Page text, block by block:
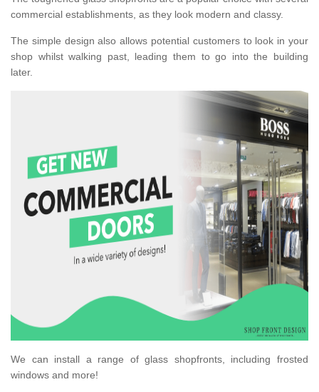
commercial establishments, as they look modern and classy.
The simple design also allows potential customers to look in your
shop whilst walking past, leading them to go into the building
later.
We can install a range of glass shopfronts, including frosted
windows and more!